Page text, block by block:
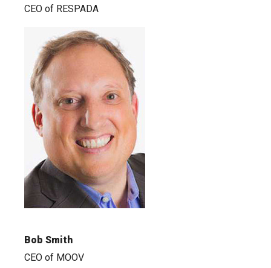
CEO of RESPADA
Bob Smith
CEO of MOOV